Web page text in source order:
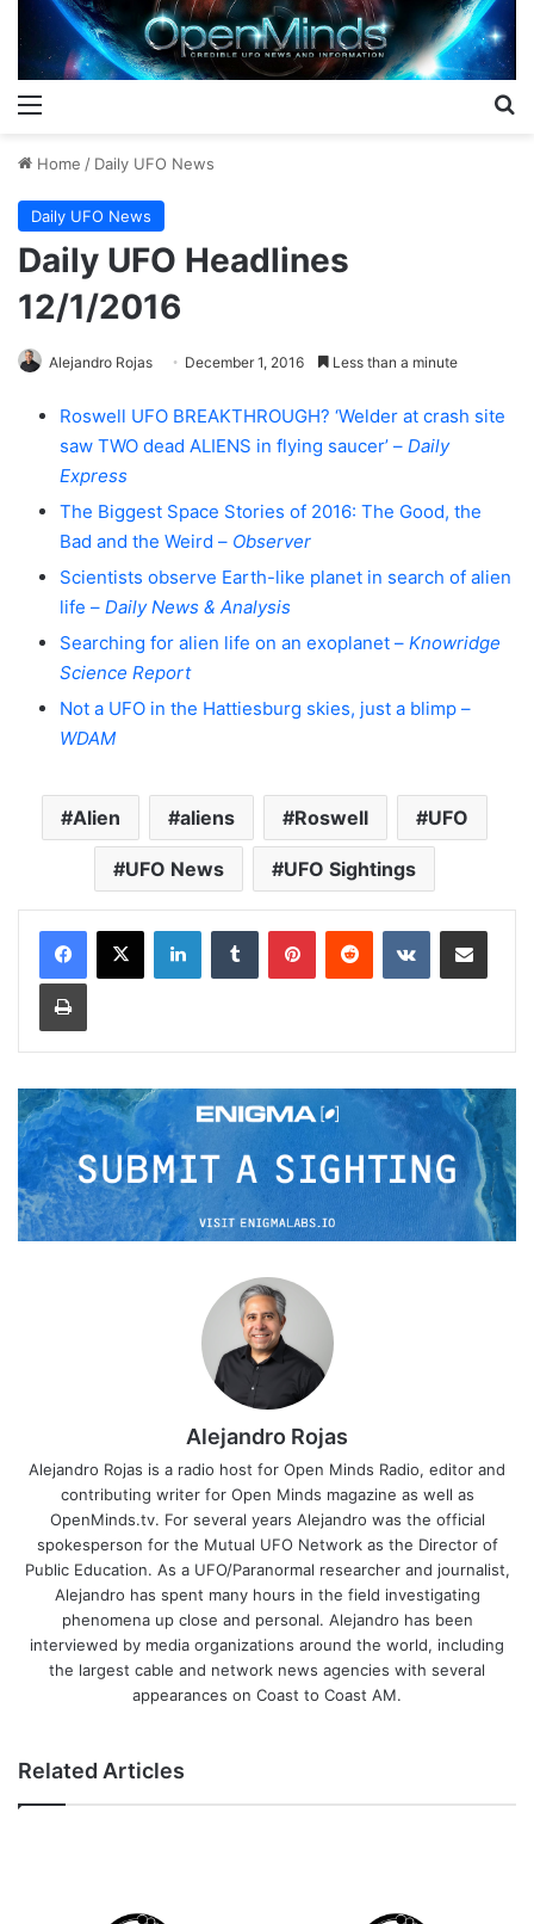
Home / Daily UFO News
Daily UFO News
Daily UFO Headlines
12/1/2016
Alejandro Rojas December 1, 2016 Less than a minute
Roswell UFO BREAKTHROUGH? ‘Welder at crash site
saw TWO dead ALIENS in flying saucer’ – Daily
Express
The Biggest Space Stories of 2016: The Good, the
Bad and the Weird – Observer
Scientists observe Earth-like planet in search of alien
life – Daily News & Analysis
Searching for alien life on an exoplanet – Knowridge
Science Report
Not a UFO in the Hattiesburg skies, just a blimp –
WDAM
Alien aliens Roswell UFO
UFO News UFO Sightings
Alejandro Rojas
Alejandro Rojas is a radio host for Open Minds Radio, editor and
contributing writer for Open Minds magazine as well as
OpenMinds.tv. For several years Alejandro was the official
spokesperson for the Mutual UFO Network as the Director of
Public Education. As a UFO/Paranormal researcher and journalist,
Alejandro has spent many hours in the field investigating
phenomena up close and personal. Alejandro has been
interviewed by media organizations around the world, including
the largest cable and network news agencies with several
appearances on Coast to Coast AM.
Related Articles